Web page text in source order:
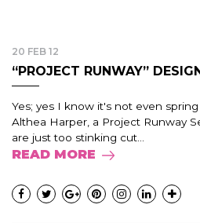
20 FEB 12
“PROJECT RUNWAY”
Yes; yes I know it's not even
Althea Harper, a Project Runway
are just too stinking cut...
READ MORE